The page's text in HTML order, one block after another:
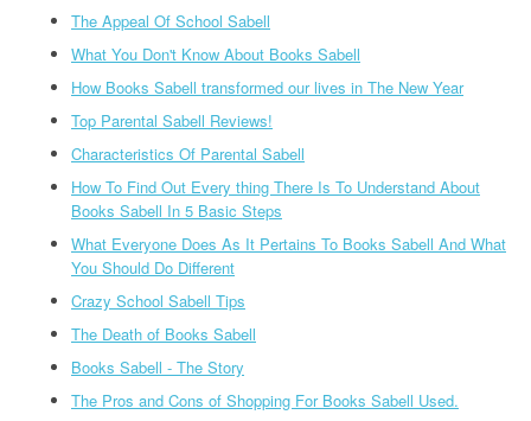
The Appeal Of School Sabell
What You Don't Know About Books Sabell
How Books Sabell transformed our lives in The New Year
Top Parental Sabell Reviews!
Characteristics Of Parental Sabell
How To Find Out Every thing There Is To Understand About
Books Sabell In 5 Basic Steps
What Everyone Does As It Pertains To Books Sabell And What
You Should Do Different
Crazy School Sabell Tips
The Death of Books Sabell
Books Sabell - The Story
The Pros and Cons of Shopping For Books Sabell Used.